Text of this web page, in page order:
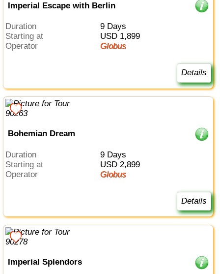
Imperial Escape with Berlin
Duration
9 Days
Starting at
USD 1,899
Operator
Globus
Details
Bohemian Dream
Duration
9 Days
Starting at
USD 2,899
Operator
Globus
Details
Imperial Splendors